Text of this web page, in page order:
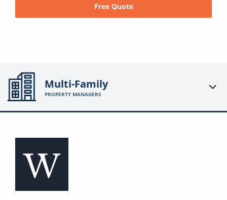
Free Quote
Multi-Family
PROPERTY MANAGERS